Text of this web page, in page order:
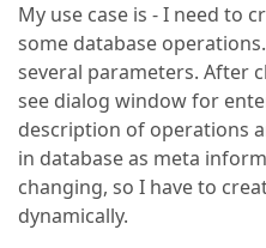
My use case is - I need to
some database
several parameters. After
see dialog window for
description of operations
in database as meta
changing, so I have to
dynamically.